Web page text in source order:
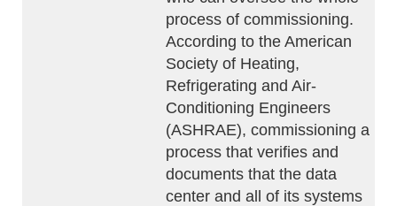
process of commissioning.
According to the American
Society of Heating,
Refrigerating and Air-
Conditioning Engineers
(ASHRAE), commissioning a
process that verifies and
documents that the data
center and all of its systems